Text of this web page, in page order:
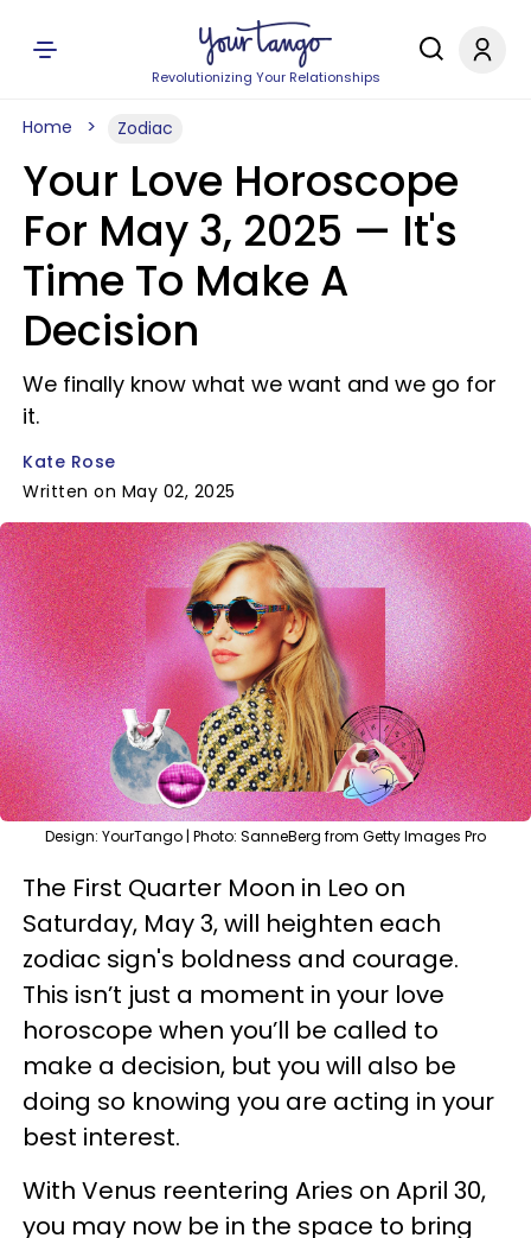
Revolutionizing Your Relationships
Home Zodiac
Your Love Horoscope
For May 3, 2025 — It's
Time To Make A
Decision
We finally know what we want and we go for
it.
Kate Rose
Written on May 02, 2025
Design: YourTango | Photo: SanneBerg from Getty Images Pro
The First Quarter Moon in Leo on
Saturday, May 3, will heighten each
zodiac sign's boldness and courage.
This isn’t just a moment in your love
horoscope when you’ll be called to
make a decision, but you will also be
doing so knowing you are acting in your
best interest.
With Venus reentering Aries on April 30,
you may now be in the space to bring